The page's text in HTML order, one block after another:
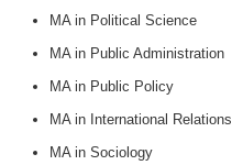
MA in Political Science
MA in Public Administration
MA in Public Policy
MA in International Relations
MA in Sociology